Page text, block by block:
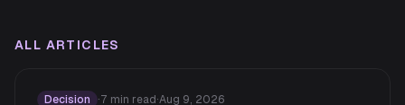
ALL ARTICLES
Decision ·7 min read ·Aug 9, 2026